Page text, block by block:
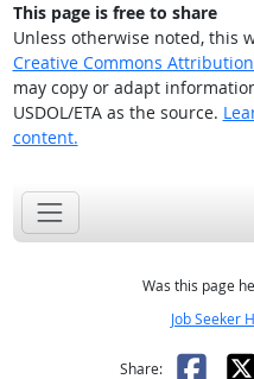
This page is free to share
Unless otherwise noted, this
Creative Commons
may copy or adapt
USDOL/ETA as the source.
content.
Was this page
Job Seeker
Share: X